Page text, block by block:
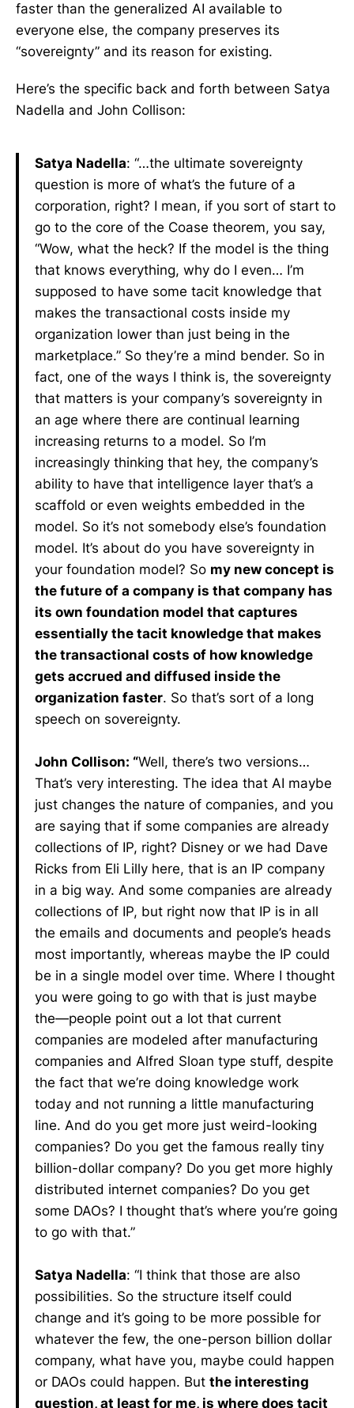
faster than the generalized AI available to
everyone else, the company preserves its
“sovereignty” and its reason for existing.
Here’s the specific back and forth between Satya
Nadella and John Collison:
Satya Nadella: “…the ultimate sovereignty
question is more of what’s the future of a
corporation, right? I mean, if you sort of start to
go to the core of the Coase theorem, you say,
“Wow, what the heck? If the model is the thing
that knows everything, why do I even… I’m
supposed to have some tacit knowledge that
makes the transactional costs inside my
organization lower than just being in the
marketplace.” So they’re a mind bender. So in
fact, one of the ways I think is, the sovereignty
that matters is your company’s sovereignty in
an age where there are continual learning
increasing returns to a model. So I’m
increasingly thinking that hey, the company’s
ability to have that intelligence layer that’s a
scaffold or even weights embedded in the
model. So it’s not somebody else’s foundation
model. It’s about do you have sovereignty in
your foundation model? So my new concept is
the future of a company is that company has
its own foundation model that captures
essentially the tacit knowledge that makes
the transactional costs of how knowledge
gets accrued and diffused inside the
organization faster. So that’s sort of a long
speech on sovereignty.
John Collison: “Well, there’s two versions…
That’s very interesting. The idea that AI maybe
just changes the nature of companies, and you
are saying that if some companies are already
collections of IP, right? Disney or we had Dave
Ricks from Eli Lilly here, that is an IP company
in a big way. And some companies are already
collections of IP, but right now that IP is in all
the emails and documents and people’s heads
most importantly, whereas maybe the IP could
be in a single model over time. Where I thought
you were going to go with that is just maybe
the—people point out a lot that current
companies are modeled after manufacturing
companies and Alfred Sloan type stuff, despite
the fact that we’re doing knowledge work
today and not running a little manufacturing
line. And do you get more just weird-looking
companies? Do you get the famous really tiny
billion-dollar company? Do you get more highly
distributed internet companies? Do you get
some DAOs? I thought that’s where you’re going
to go with that.”
Satya Nadella: “I think that those are also
possibilities. So the structure itself could
change and it’s going to be more possible for
whatever the few, the one-person billion dollar
company, what have you, maybe could happen
or DAOs could happen. But the interesting
question, at least for me, is where does tacit